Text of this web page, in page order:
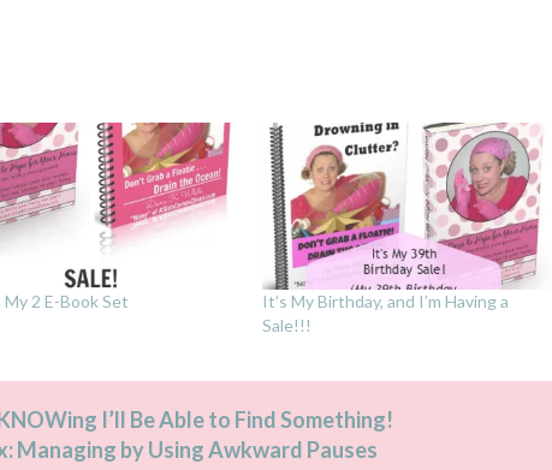
My 2 E-Book Set
It’s My Birthday, and I’m Having a
Sale!!!
I’ll Be Able to Find Something!
Managing by Using Awkward Pauses